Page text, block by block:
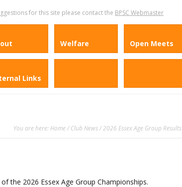
for this site please contact the BPSC Webmaster
Welfare Open Meets
Links
You are here: Home/Club News/ 2026 Essex Age Group Results
the 2026 Essex Age Group Championships.